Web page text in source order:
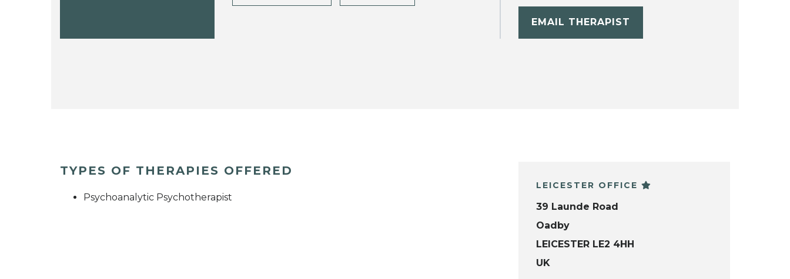
EMAIL THERAPIST
TYPES OF THERAPIES OFFERED
Psychoanalytic Psychotherapist
LEICESTER OFFICE
39 Launde Road
Oadby
LEICESTER LE2 4HH
UK